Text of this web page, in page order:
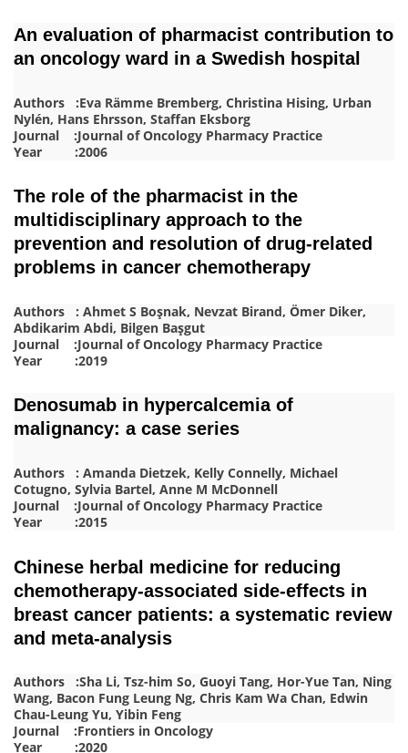
An evaluation of pharmacist contribution to
an oncology ward in a Swedish hospital
Authors :Eva Rämme Bremberg, Christina Hising, Urban
Nylén, Hans Ehrsson, Staffan Eksborg
Journal :Journal of Oncology Pharmacy Practice
Year :2006
The role of the pharmacist in the
multidisciplinary approach to the
prevention and resolution of drug-related
problems in cancer chemotherapy
Authors : Ahmet S Boşnak, Nevzat Birand, Ömer Diker,
Abdikarim Abdi, Bilgen Başgut
Journal :Journal of Oncology Pharmacy Practice
Year :2019
Denosumab in hypercalcemia of
malignancy: a case series
Authors : Amanda Dietzek, Kelly Connelly, Michael
Cotugno, Sylvia Bartel, Anne M McDonnell
Journal :Journal of Oncology Pharmacy Practice
Year :2015
Chinese herbal medicine for reducing
chemotherapy-associated side-effects in
breast cancer patients: a systematic review
and meta-analysis
Authors :Sha Li, Tsz-him So, Guoyi Tang, Hor-Yue Tan, Ning
Wang, Bacon Fung Leung Ng, Chris Kam Wa Chan, Edwin
Chau-Leung Yu, Yibin Feng
Journal :Frontiers in Oncology
Year :2020